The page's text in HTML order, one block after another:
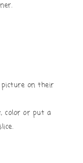
on their
color or put a